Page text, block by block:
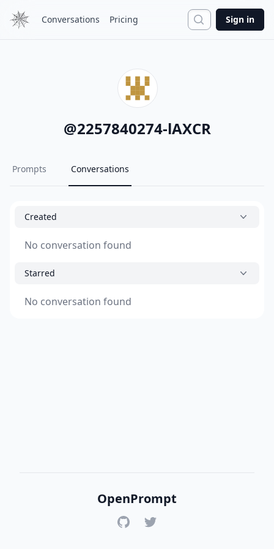
Conversations Pricing Search
Sign in
@2257840274-lAXCR
Prompts Conversations
Created
No conversation found
Starred
No conversation found
OpenPrompt
GitHubTwitter